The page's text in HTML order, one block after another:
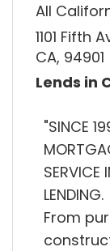
All
1101 Fifth
CA, 94901
Lends in
"SINCE
SERVICE
LENDING.
From